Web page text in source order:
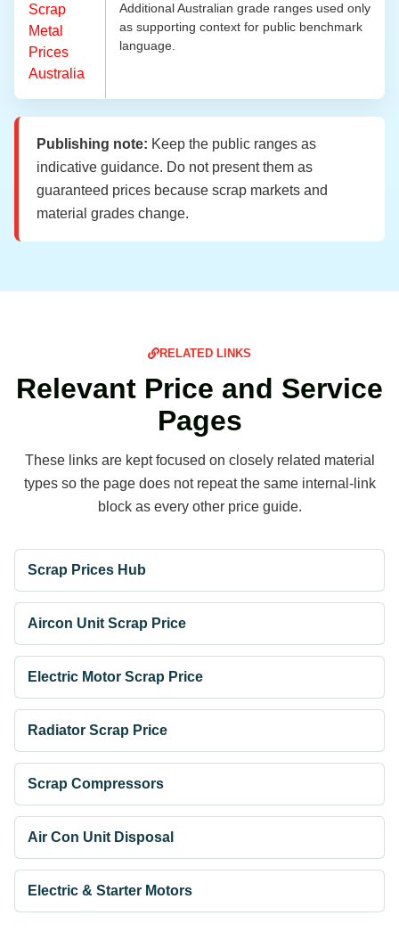
Scrap
Metal
Prices
Australia
Additional Australian grade ranges used only
as supporting context for public benchmark
language.
Publishing note: Keep the public ranges as
indicative guidance. Do not present them as
guaranteed prices because scrap markets and
material grades change.
RELATED LINKS
Relevant Price and Service
Pages
These links are kept focused on closely related material
types so the page does not repeat the same internal-link
block as every other price guide.
Scrap Prices Hub
Aircon Unit Scrap Price
Electric Motor Scrap Price
Radiator Scrap Price
Scrap Compressors
Air Con Unit Disposal
Electric & Starter Motors